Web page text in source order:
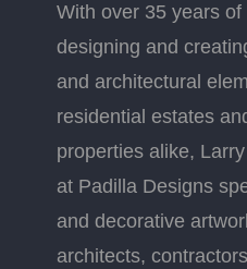
With over 35 years of
designing and
and architectural
residential estates
properties alike,
at Padilla Designs
and decorative
architects,